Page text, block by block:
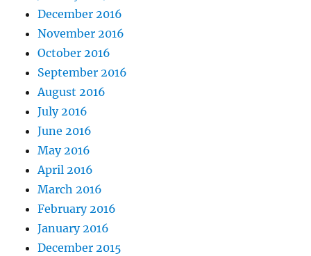
December 2016
November 2016
October 2016
September 2016
August 2016
July 2016
June 2016
May 2016
April 2016
March 2016
February 2016
January 2016
December 2015